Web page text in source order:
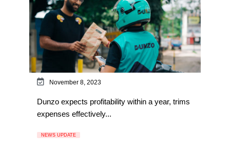
November 8, 2023
Dunzo expects profitability within a year, trims
expenses effectively...
NEWS UPDATE